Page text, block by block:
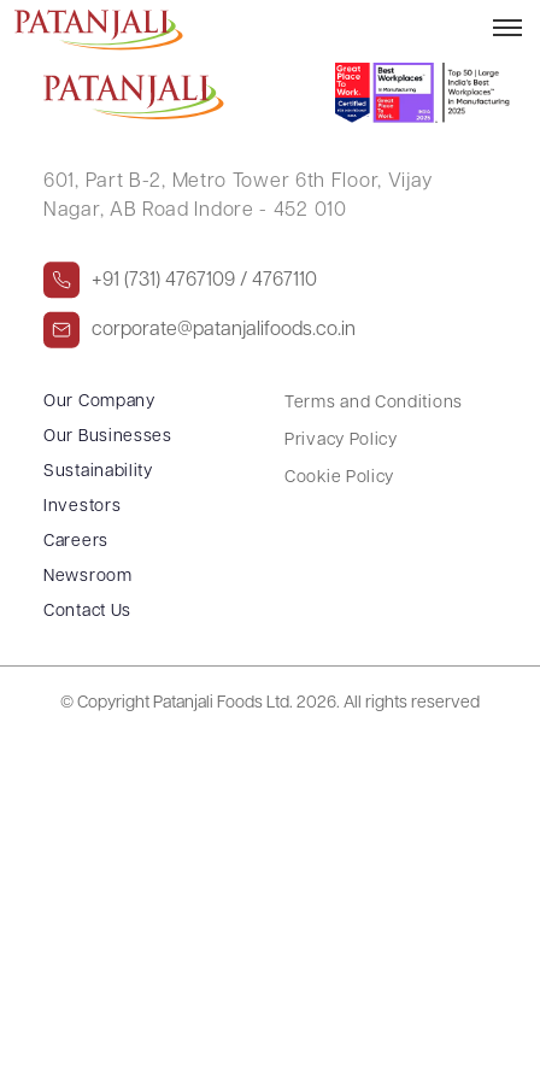
HASUMATI VIKRAMBHAI CHOKSHI
601, Part B-2, Metro Tower 6th Floor, Vijay
Nagar, AB Road Indore - 452 010
+91 (731) 4767109 / 4767110
corporate@patanjalifoods.co.in
Our Company
Our Businesses
Sustainability
Investors
Careers
Newsroom
Contact Us
Terms and Conditions
Privacy Policy
Cookie Policy
© Copyright Patanjali Foods Ltd. 2026. All rights reserved